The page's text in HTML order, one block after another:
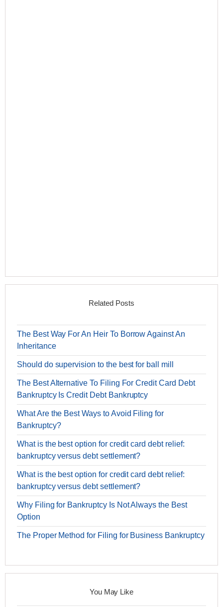
Related Posts
The Best Way For An Heir To Borrow Against An
Inheritance
Should do supervision to the best for ball mill
The Best Alternative To Filing For Credit Card Debt
Bankruptcy Is Credit Debt Bankruptcy
What Are the Best Ways to Avoid Filing for
Bankruptcy?
What is the best option for credit card debt relief:
bankruptcy versus debt settlement?
What is the best option for credit card debt relief:
bankruptcy versus debt settlement?
Why Filing for Bankruptcy Is Not Always the Best
Option
The Proper Method for Filing for Business Bankruptcy
You May Like